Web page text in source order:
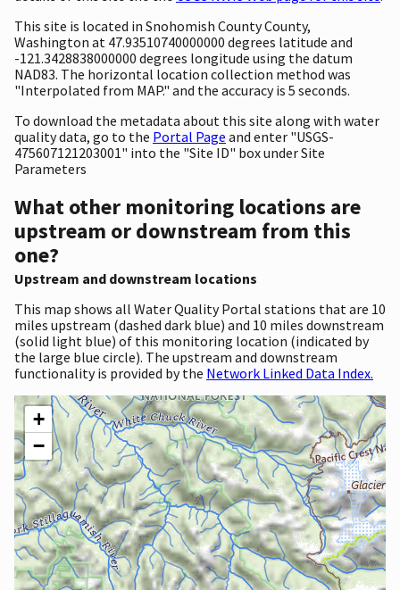
This site is located in Snohomish County County,
Washington at 47.93510740000000 degrees latitude and
-121.3428838000000 degrees longitude using the datum
NAD83. The horizontal location collection method was
"Interpolated from MAP." and the accuracy is 5 seconds.
To download the metadata about this site along with water
quality data, go to the Portal Page and enter "USGS-
475607121203001" into the "Site ID" box under Site
Parameters
What other monitoring locations are
upstream or downstream from this
one?
Upstream and downstream locations
This map shows all Water Quality Portal stations that are 10
miles upstream (dashed dark blue) and 10 miles downstream
(solid light blue) of this monitoring location (indicated by
the large blue circle). The upstream and downstream
functionality is provided by the Network Linked Data Index.
+
−